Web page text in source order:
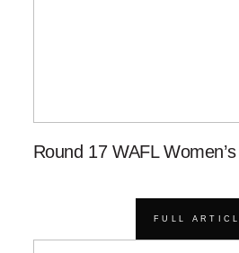
Round 17 WAFL
FULL